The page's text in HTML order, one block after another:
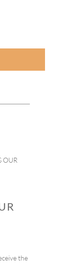
OUR
the